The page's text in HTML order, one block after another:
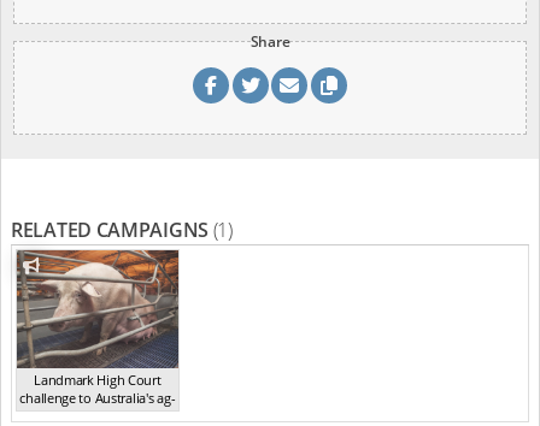
Share
RELATED CAMPAIGNS (1)
Landmark High Court
challenge to Australia's ag-
ga...,2021